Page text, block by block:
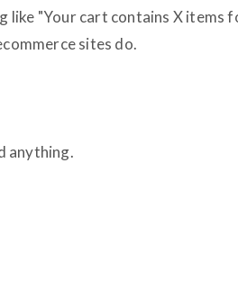
like "Your cart contains X items
sites do.
anything.